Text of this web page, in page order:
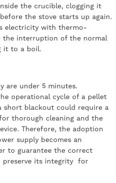
the crucible, clogging it
the stove starts up again.
electricity with thermo-
the interruption of the normal
it to a boil.
are under 5 minutes.
operational cycle of a pellet
short blackout could require a
thorough cleaning and the
Therefore, the adoption
supply becomes an
to guarantee the correct
preserve its integrity for